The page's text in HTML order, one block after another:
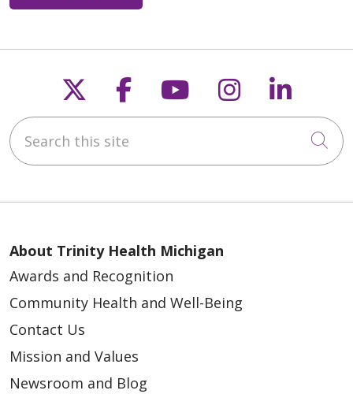
Follow us on X
Follow us on
Follow us on
Follow us
Search this site
About Trinity Health Michigan
Awards and Recognition
Community Health and Well-Being
Contact Us
Mission and Values
Newsroom and Blog